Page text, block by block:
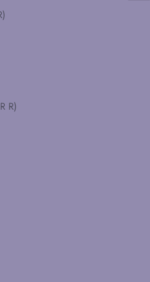
(ZAR R)
Hong Kong SAR (ZAR R)